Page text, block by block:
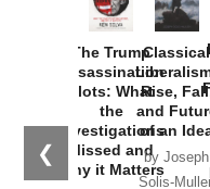
❮
The Trump
Assassination
Plots: What
the
Investigations
Missed and
Why it Matters
Classical
Rise,
and
of an
by Joseph
Solis-